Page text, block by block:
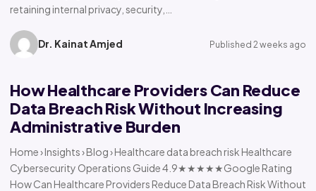
retaining internal privacy, security,…
Dr. Kainat Amjed Published 2 weeks ago
How Healthcare Providers Can Reduce
Data Breach Risk Without Increasing
Administrative Burden
Home › Insights › Blog › Healthcare data breach risk Healthcare
Cybersecurity Operations Guide 4.9★★★★★Google Rating
How Can Healthcare Providers Reduce Data Breach Risk Without